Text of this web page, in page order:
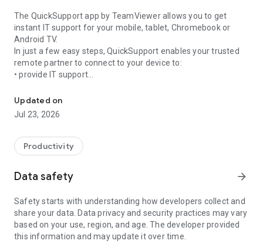
The QuickSupport app by TeamViewer allows you to get
instant IT support for your mobile, tablet, Chromebook or
Android TV.
In just a few easy steps, QuickSupport enables your trusted
remote partner to connect to your device to:
• provide IT support
• communicate with you via chat
• view device information
• adjust WIFI settings, and much more.
web browser or mobile).
TeamViewer applies the highest security standards to your
access to your device and establishing or ending sessions.
To establish a connection to your device, you need to do the
following:
1. Open the app on your screen. Connections can't be
established if the app is running in the background.
Updated on
Jul 23, 2026
Productivity
Data safety arrow_forward
Safety starts with understanding how developers collect and
share your data. Data privacy and security practices may vary
based on your use, region, and age. The developer provided
this information and may update it over time.